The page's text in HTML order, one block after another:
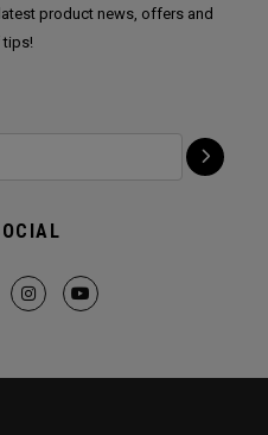
product news, offers and